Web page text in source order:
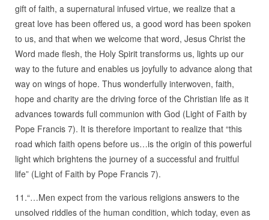
gift of faith, a supernatural infused virtue, we realize that a
great love has been offered us, a good word has been spoken
to us, and that when we welcome that word, Jesus Christ the
Word made flesh, the Holy Spirit transforms us, lights up our
way to the future and enables us joyfully to advance along that
way on wings of hope. Thus wonderfully interwoven, faith,
hope and charity are the driving force of the Christian life as it
advances towards full communion with God (Light of Faith by
Pope Francis 7). It is therefore important to realize that “this
road which faith opens before us…is the origin of this powerful
light which brightens the journey of a successful and fruitful
life” (Light of Faith by Pope Francis 7).
11.“…Men expect from the various religions answers to the
unsolved riddles of the human condition, which today, even as